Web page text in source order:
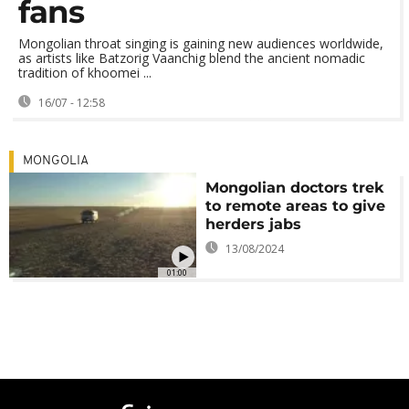
fans
Mongolian throat singing is gaining new audiences worldwide,
as artists like Batzorig Vaanchig blend the ancient nomadic
tradition of khoomei ...
16/07 - 12:58
01:00
MONGOLIA
Mongolian doctors trek
to remote areas to give
herders jabs
13/08/2024